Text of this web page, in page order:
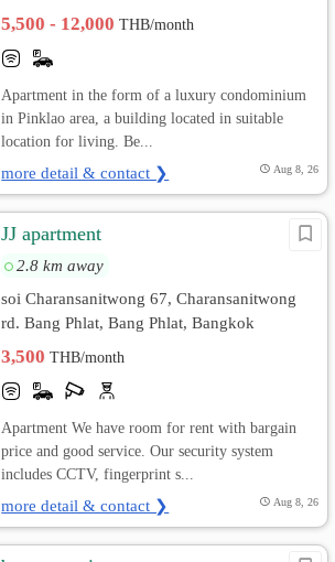
5,500 - 12,000THB/month
Apartment in the form of a luxury condominium
in Pinklao area, a building located in suitable
location for living. Be...
more detail & contact ❯ Aug 8, 26
JJ apartment
2.8 km away
soi Charansanitwong 67, Charansanitwong
rd. Bang Phlat, Bang Phlat, Bangkok
3,500THB/month
Apartment We have room for rent with bargain
price and good service. Our security system
includes CCTV, fingerprint s...
more detail & contact ❯ Aug 8, 26